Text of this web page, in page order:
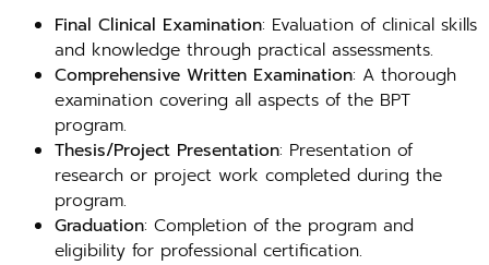
Final Clinical Examination: Evaluation of clinical skills
and knowledge through practical assessments.
Comprehensive Written Examination: A thorough
examination covering all aspects of the BPT
program.
Thesis/Project Presentation: Presentation of
research or project work completed during the
program.
Graduation: Completion of the program and
eligibility for professional certification.